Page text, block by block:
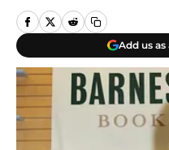
Add us as